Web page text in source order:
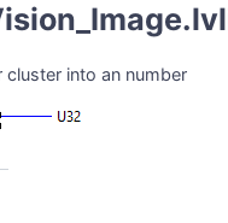
cluster into an number